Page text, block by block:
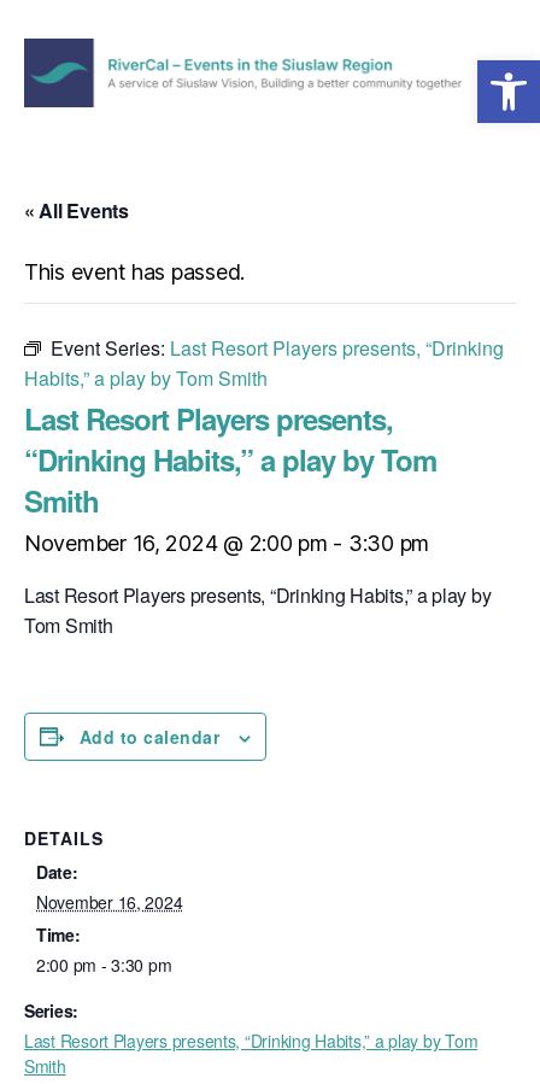
Open toolbar
the
Region
Menu
« All Events
This event has passed.
Event Series: Last Resort Players presents, “Drinking
Habits,” a play by Tom Smith
Last Resort Players presents,
“Drinking Habits,” a play by Tom
Smith
November 16, 2024 @ 2:00 pm - 3:30 pm
Last Resort Players presents, “Drinking Habits,” a play by
Tom Smith
Add to calendar
DETAILS
Date:
November 16, 2024
Time:
2:00 pm - 3:30 pm
Series:
Last Resort Players presents, “Drinking Habits,” a play by Tom
Smith